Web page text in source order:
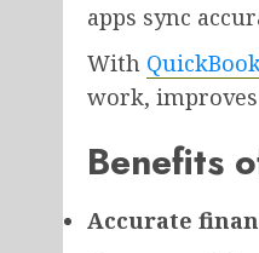
apps sync
With
work,
Benefits
Accurate